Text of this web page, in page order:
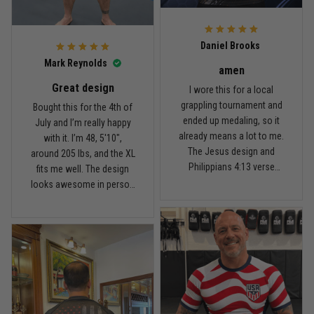
Reply from TitanADN February 22
Carlos Rivera
February 3
Fit felt right after one size check
Reply from TitanADN
Read more
Nathan Brooks
January 19
For the price, the quality is
honestly pretty fair, and the
Daniel Brooks
amen
I wore this for a local
grappling tournament and
ended up medaling, so it
already means a lot to me.
The Jesus design and
Philippians 4:13 verse
comfortable through every
match. Great fit, great
design, and definitely one
of my favorites.
Mark Reynolds
Great design
Bought this for the 4th of
July and I’m really happy
with it. I’m 48, 5'10",
around 205 lbs, and the XL
fits me well. The design
looks awesome in person
in it a few times already,
washed it twice, and the
colors still look great.